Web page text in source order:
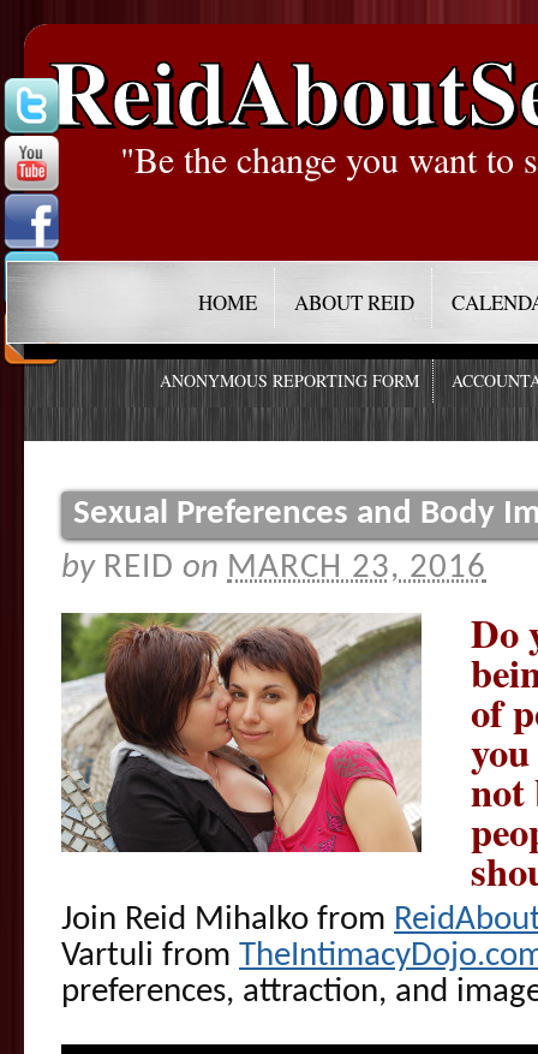
"Be the change you want to
HOME ABOUT REID
ANONYMOUS REPORTING FORM
Sexual Preferences and Body
by REID on MARCH 23, 2016
Do
of
not
Join Reid Mihalko from
Vartuli from
preferences, attraction, and